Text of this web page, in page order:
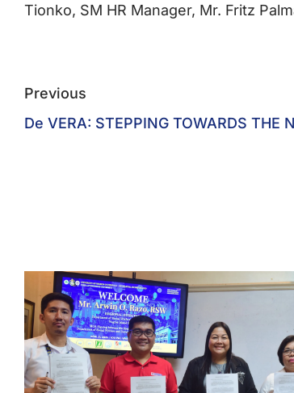
Tionko, SM HR Manager, Mr. Fritz
Previous
De VERA: STEPPING TOWARDS THE